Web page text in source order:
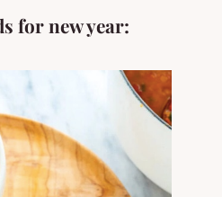
for new year: